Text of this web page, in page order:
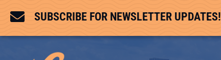
 SUBSCRIBE FOR NEWSLETTER UPDATES!